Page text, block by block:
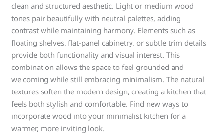
clean and structured aesthetic. Light or medium wood
tones pair beautifully with neutral palettes, adding
contrast while maintaining harmony. Elements such as
floating shelves, flat-panel cabinetry, or subtle trim details
provide both functionality and visual interest. This
combination allows the space to feel grounded and
welcoming while still embracing minimalism. The natural
textures soften the modern design, creating a kitchen that
feels both stylish and comfortable. Find new ways to
incorporate wood into your minimalist kitchen for a
warmer, more inviting look.